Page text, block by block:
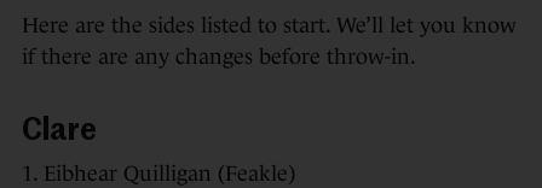
Here are the sides listed to start. We’ll let you know
if there are any changes before throw-in.
Clare
1. Eibhear Quilligan (Feakle)